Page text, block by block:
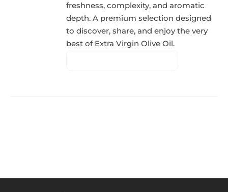
freshness, complexity, and aromatic
depth. A premium selection designed
to discover, share, and enjoy the very
best of Extra Virgin Olive Oil.